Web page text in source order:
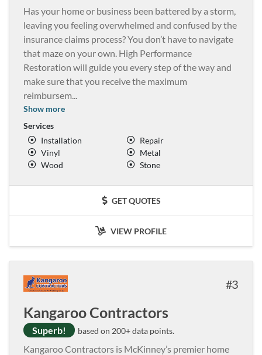
Has your home or business been battered by a storm,
leaving you feeling overwhelmed and confused by the
insurance claims process? You don’t have to navigate
that maze on your own. High Performance
Restoration will guide you every step of the way and
make sure that you receive the maximum
reimbursem...
Show more
Services
Installation
Repair
Vinyl
Metal
Wood
Stone
GET QUOTES
VIEW PROFILE
3
Kangaroo Contractors
Superb! based on 200+ data points.
Kangaroo Contractors is McKinney’s premier home